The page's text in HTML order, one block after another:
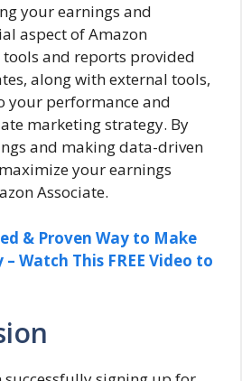
your earnings and
aspect of Amazon
tools and reports provided
along with external tools,
your performance and
marketing strategy. By
and making data-driven
your earnings
Associate.
& Proven Way to Make
– Watch This FREE Video to